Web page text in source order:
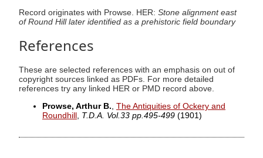
Record originates with Prowse. HER: Stone alignment east
of Round Hill later identified as a prehistoric field boundary
References
These are selected references with an emphasis on out of
copyright sources linked as PDFs. For more detailed
references try any linked HER or PMD record above.
Prowse, Arthur B. The Antiquities of Ockery and
Roundhill T.D.A. Vol.33 pp.495-499 (1901)